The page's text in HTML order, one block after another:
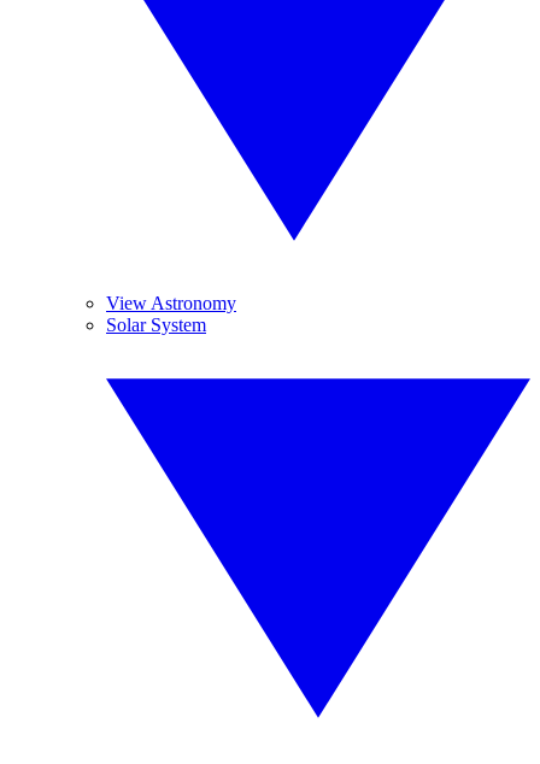
View Astronomy
Solar System